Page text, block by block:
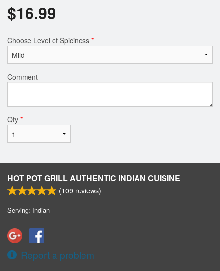
$16.99
Choose Level of Spiciness *
Comment
Qty *
HOT POT GRILL AUTHENTIC INDIAN CUISINE
(109 reviews)
Serving: Indian
Report a problem